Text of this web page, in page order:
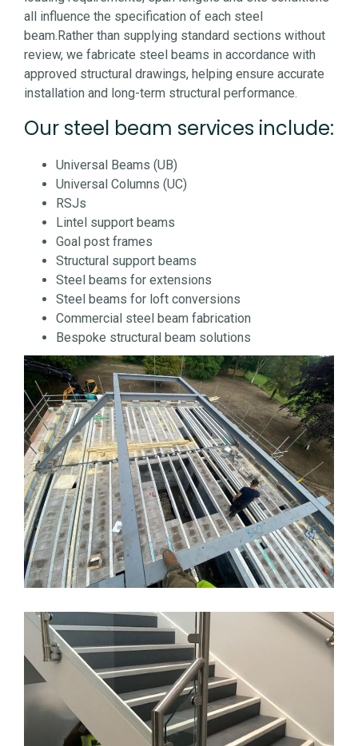
all influence the specification of each steel
beam.Rather than supplying standard sections without
review, we fabricate steel beams in accordance with
approved structural drawings, helping ensure accurate
installation and long-term structural performance.
Our steel beam services include:
Universal Beams (UB)
Universal Columns (UC)
RSJs
Lintel support beams
Goal post frames
Structural support beams
Steel beams for extensions
Steel beams for loft conversions
Commercial steel beam fabrication
Bespoke structural beam solutions